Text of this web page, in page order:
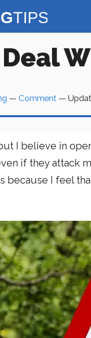
Deal
— Comment —
I believe in
if they attack
because I feel